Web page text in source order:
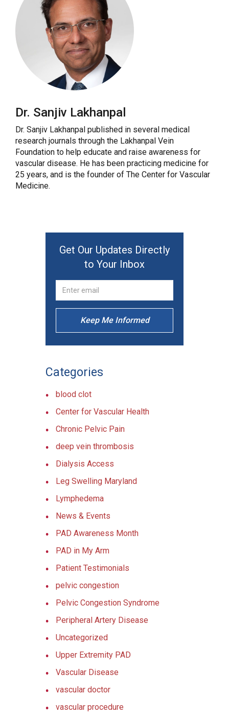
Dr. Sanjiv Lakhanpal
Dr. Sanjiv Lakhanpal published in several medical
research journals through the Lakhanpal Vein
Foundation to help educate and raise awareness for
vascular disease. He has been practicing medicine for
25 years, and is the founder of The Center for Vascular
Medicine.
Get Our Updates Directly
to Your Inbox
Keep Me Informed
Categories
blood clot
Center for Vascular Health
Chronic Pelvic Pain
deep vein thrombosis
Dialysis Access
Leg Swelling Maryland
Lymphedema
News & Events
PAD Awareness Month
PAD in My Arm
Patient Testimonials
pelvic congestion
Pelvic Congestion Syndrome
Peripheral Artery Disease
Uncategorized
Upper Extremity PAD
Vascular Disease
vascular doctor
vascular procedure